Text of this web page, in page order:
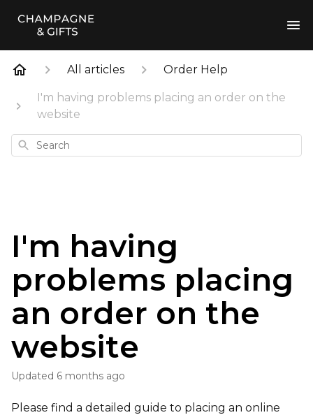
All articles Order Help
I'm having problems placing an order on the
website
Search
I'm having
problems placing
an order on the
website
Updated 6 months ago
Please find a detailed guide to placing an online